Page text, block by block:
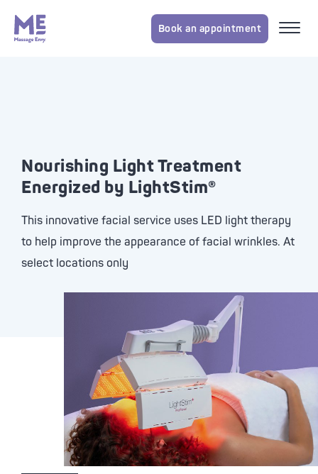
Book an appointment
Nourishing Light Treatment
Energized by LightStim®
This innovative facial service uses LED light therapy
to help improve the appearance of facial wrinkles. At
select locations only